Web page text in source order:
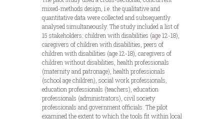
mixed-methods design, i.e. the qualitative and
quantitative data were collected and subsequently
analysed simultaneously. The study included a list of
15 stakeholders: children with disabilities (age 12-18),
caregivers of children with disabilities, peers of
children with disabilities (age 12-18), caregivers of
children without disabilities, health professionals
(maternity and patronage), health professionals
(school age children), social work professionals,
education professionals (teachers), education
professionals (administrators), civil society
professionals and government officials. The pilot
examined the extent to which the tools fit within local